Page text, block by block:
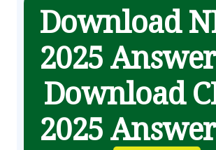
Download
2025
Download
2025